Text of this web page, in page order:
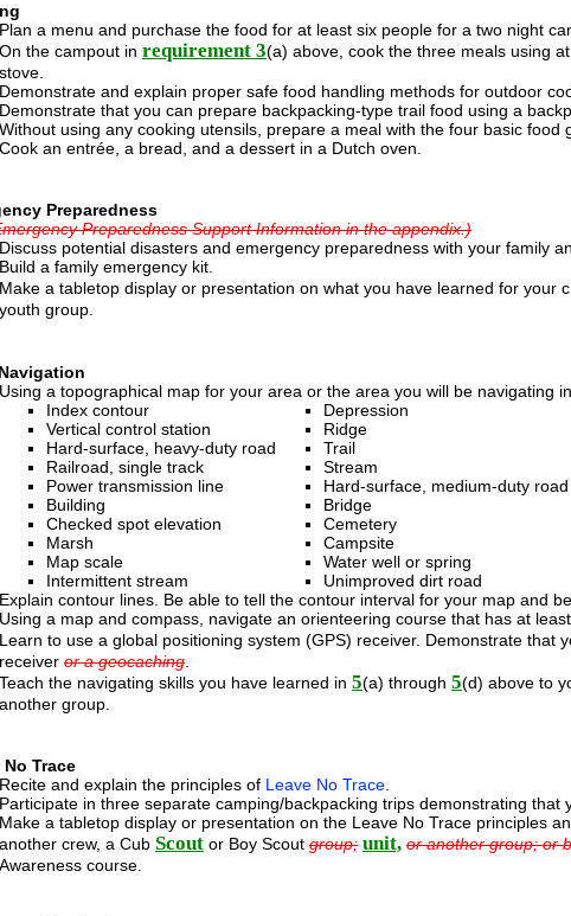
Plan a menu and purchase the food for at least six people for a two night
On the campout in requirement 3(a) above, cook the three meals using
stove.
Demonstrate and explain proper safe food handling methods for outdoor
Demonstrate that you can prepare backpacking-type trail food using a
Without using any cooking utensils, prepare a meal with the four basic food
Cook an entrée, a bread, and a dessert in a Dutch oven.
Preparedness
Preparedness Support Information in the appendix.)
Discuss potential disasters and emergency preparedness with your family
Build a family emergency kit.
Make a tabletop display or presentation on what you have learned for your
youth group.
Using a topographical map for your area or the area you will be navigating
Index contour
Vertical control station
Hard-surface, heavy-duty road
Railroad, single track
Power transmission line
Building
Checked spot elevation
Marsh
Map scale
Intermittent stream
Depression
Ridge
Trail
Stream
Hard-surface, medium-duty road
Bridge
Cemetery
Campsite
Water well or spring
Unimproved dirt road
Explain contour lines. Be able to tell the contour interval for your map and
Using a map and compass, navigate an orienteering course that has at
Learn to use a global positioning system (GPS) receiver. Demonstrate that
receiver or a geocaching
Teach the navigating skills you have learned in 5(a) through 5(d) above to
another group.
No Trace
Recite and explain the principles of Leave No Trace
Participate in three separate camping/backpacking trips demonstrating that
Make a tabletop display or presentation on the Leave No Trace principles
another crew, a Cub Scout or Boy Scout group; unit, or another group; or
Awareness course.